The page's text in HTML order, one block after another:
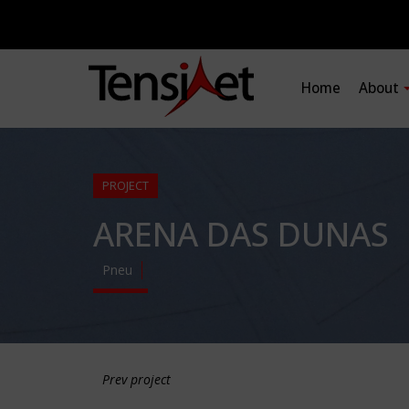
Home About
PROJECT
ARENA DAS DUNAS
Pneu
Prev project